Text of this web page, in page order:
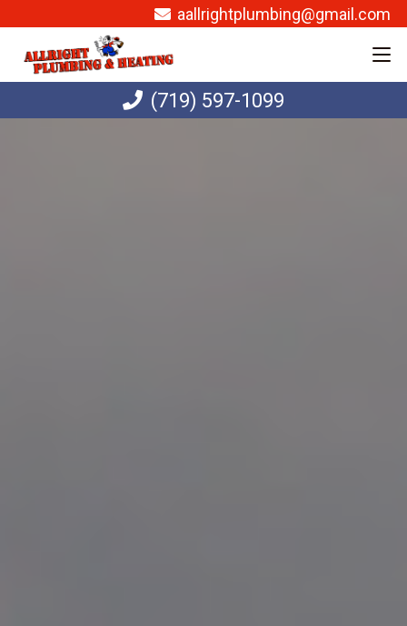
aallrightplumbing@gmail.com
(719) 597-1099